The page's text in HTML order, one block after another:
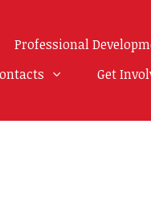
Professional
Get